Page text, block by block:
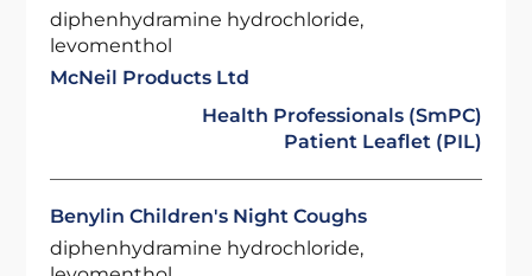
diphenhydramine hydrochloride,
levomenthol
McNeil Products Ltd
Health Professionals (SmPC)
Patient Leaflet (PIL)
Benylin Children's Night Coughs
diphenhydramine hydrochloride,